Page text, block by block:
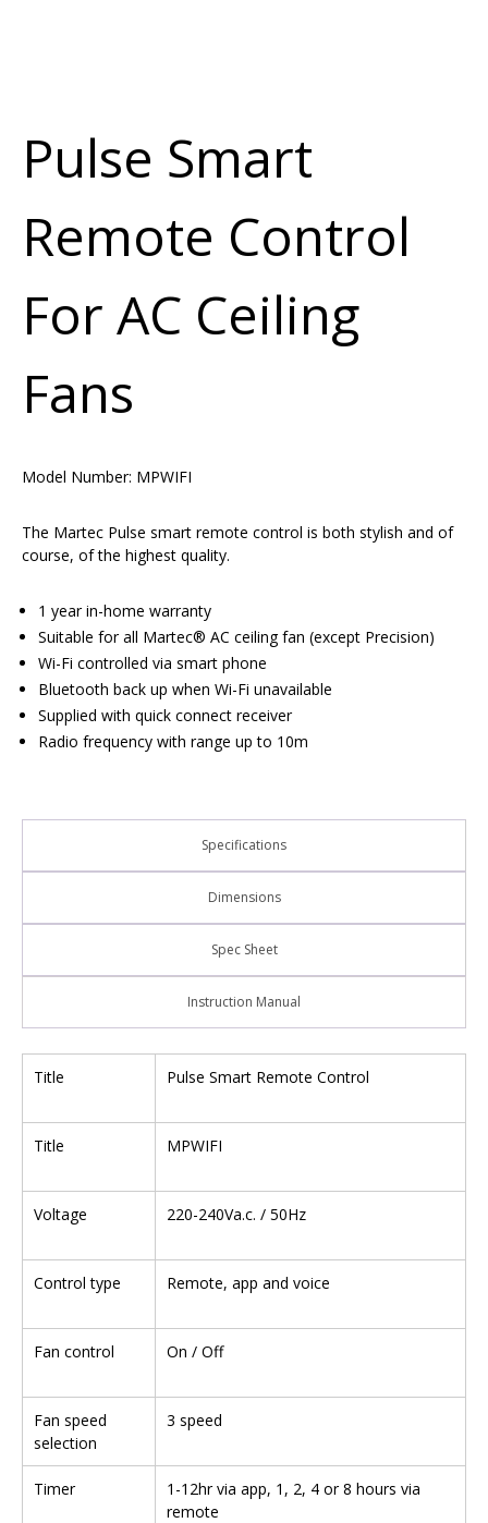
Pulse Smart
Remote Control
For AC Ceiling
Fans
Model Number: MPWIFI
The Martec Pulse smart remote control is both stylish and of
course, of the highest quality.
1 year in-home warranty
Suitable for all Martec® AC ceiling fan (except Precision)
Wi-Fi controlled via smart phone
Bluetooth back up when Wi-Fi unavailable
Supplied with quick connect receiver
Radio frequency with range up to 10m
Specifications
Dimensions
Spec Sheet
Instruction Manual
Title Pulse Smart Remote Control
Title MPWIFI
Voltage 220-240Va.c. / 50Hz
Control type Remote, app and voice
Fan control On / Off
Fan speed
selection
3 speed
Timer
1-12hr via app, 1, 2, 4 or 8 hours via
remote